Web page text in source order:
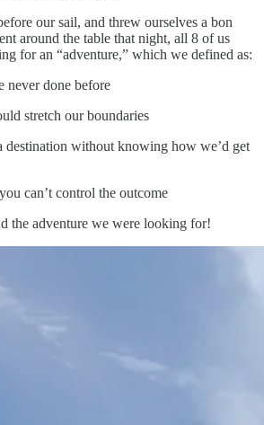
our sail, and threw ourselves a bon
around the table that night, all 8 of us
for an “adventure,” which we defined as:
never done before
stretch our boundaries
destination without knowing how we’d get
can’t control the outcome
the adventure we were looking for!